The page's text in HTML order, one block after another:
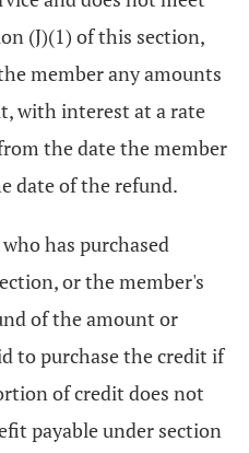
(J)(1) of this section,
member any amounts
with interest at a rate
the date the member
date of the refund.
has purchased
or the member's
of the amount or
to purchase the credit if
of credit does not
payable under section